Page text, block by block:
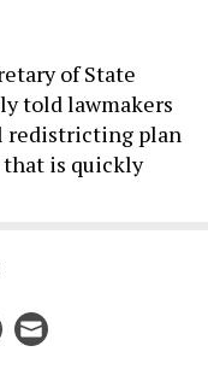
of State
told lawmakers
redistricting plan
that is quickly